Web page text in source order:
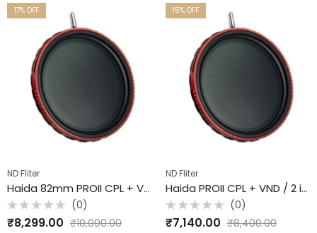
17% OFF
ND Fliter
Haida 82mm PROII CPL + VND / 2 in 1 Filter /
Rated
0
(0)
₹8,299.00 ₹10,000.00
15% OFF
ND Fliter
Haida PROII CPL + VND / 2 in 1 Filter / 72mm
Rated
0
(0)
₹7,140.00 ₹8,400.00